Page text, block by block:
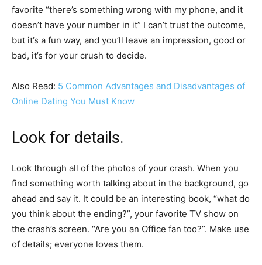
favorite “there’s something wrong with my phone, and it
doesn’t have your number in it” I can’t trust the outcome,
but it’s a fun way, and you’ll leave an impression, good or
bad, it’s for your crush to decide.
Also Read: 5 Common Advantages and Disadvantages of
Online Dating You Must Know
Look for details.
Look through all of the photos of your crash. When you
find something worth talking about in the background, go
ahead and say it. It could be an interesting book, “what do
you think about the ending?”, your favorite TV show on
the crash’s screen. “Are you an Office fan too?”. Make use
of details; everyone loves them.